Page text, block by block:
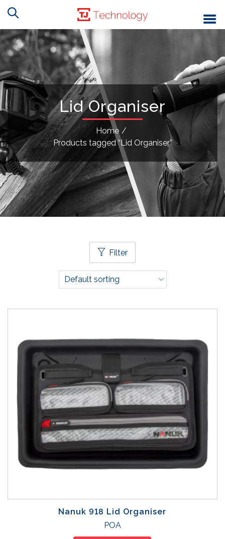
Lid Organiser
Home /
Products tagged “Lid Organiser”
Filter
Nanuk 918 Lid Organiser
POA